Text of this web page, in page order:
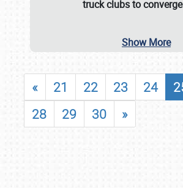
truck clubs to
Show More
« 21 22 23 24
28
29 30 »